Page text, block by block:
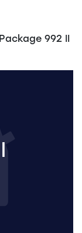
992 II